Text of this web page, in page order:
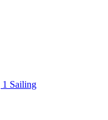
1 Sailing